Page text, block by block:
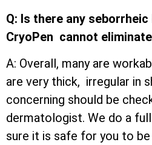
Q: Is there any
CryoPen cannot
A: Overall, many are
are very thick, irregular in
concerning should be
dermatologist. We do a
sure it is safe for you to